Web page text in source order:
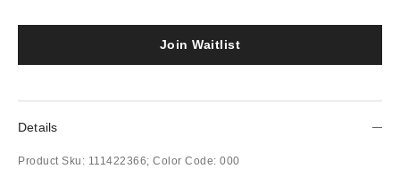
Join Waitlist
Details
Product Sku: 111422366; Color Code: 000